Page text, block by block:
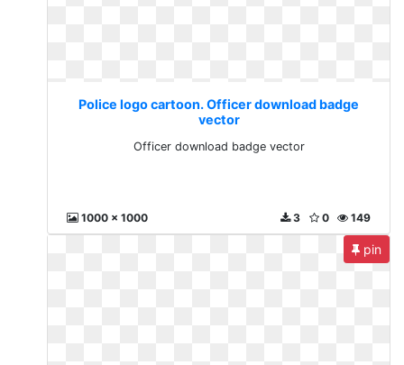
Police logo cartoon. Officer download badge
vector
Officer download badge vector
1000 x 1000 149
0
3
pin